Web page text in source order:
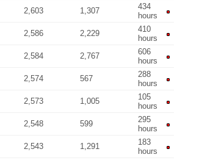
2,603 1,307
434
hours
2,586 2,229
410
hours
2,584 2,767
606
hours
2,574 567
288
hours
2,573 1,005
105
hours
2,548 599
295
hours
2,543 1,291
183
hours